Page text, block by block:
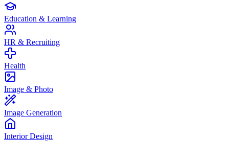
Education & Learning
HR & Recruiting
Health
Image & Photo
Image Generation
Interior Design